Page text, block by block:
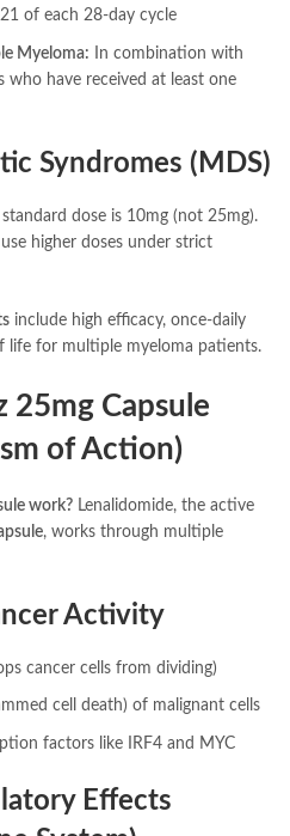
of each 28-day cycle
Myeloma: In combination with
who have received at least one
Syndromes (MDS)
dose is 10mg (not 25mg).
higher doses under strict
include high efficacy, once-daily
life for multiple myeloma patients.
25mg Capsule
of Action)
work? Lenalidomide, the active
, works through multiple
Activity
cancer cells from dividing)
cell death) of malignant cells
factors like IRF4 and MYC
Effects